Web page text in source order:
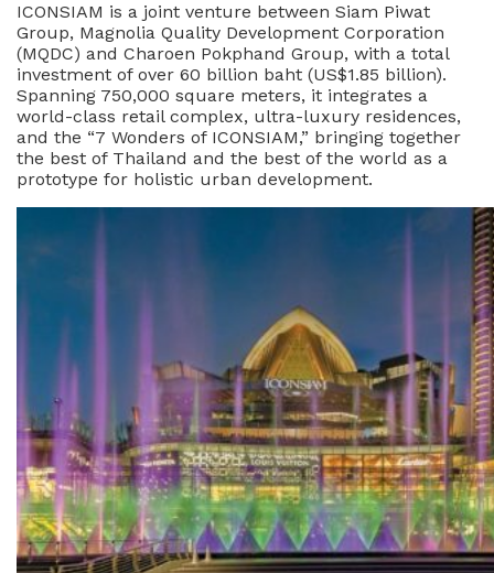
ICONSIAM is a joint venture between Siam Piwat
Group, Magnolia Quality Development Corporation
(MQDC) and Charoen Pokphand Group, with a total
investment of over 60 billion baht (US$1.85 billion).
Spanning 750,000 square meters, it integrates a
world-class retail complex, ultra-luxury residences,
and the “7 Wonders of ICONSIAM,” bringing together
the best of Thailand and the best of the world as a
prototype for holistic urban development.